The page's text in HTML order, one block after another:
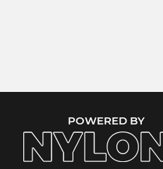
POWERED BY